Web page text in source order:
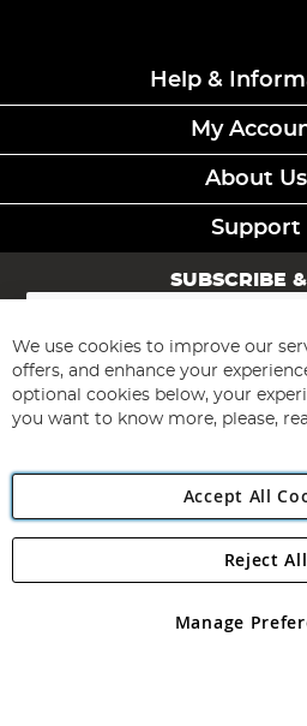
Help &
My
About Us
Support
SUBSCRIBE
Sign
for
Our
Newsletter:
Subscribe
Angling
Angling Direct plc, 2D Wendover
registered in England and Wales No
We use cookies to improve our
offers, and enhance your
optional cookies below, your
you want to know more, please,
Accept All
Manage
Reject All